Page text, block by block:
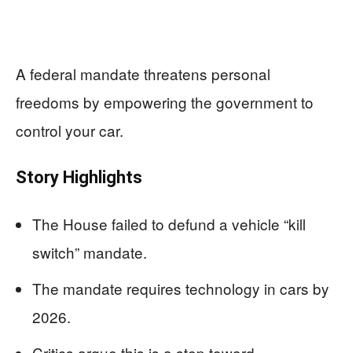
A federal mandate threatens personal
freedoms by empowering the government to
control your car.
Story Highlights
The House failed to defund a vehicle “kill
switch” mandate.
The mandate requires technology in cars by
2026.